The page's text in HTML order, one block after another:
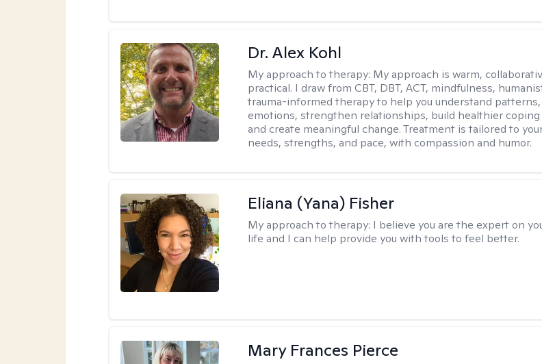
Dr. Alex Kohl
My approach to therapy: My approach is warm,
practical. I draw from CBT, DBT, ACT, mindfulness,
trauma-informed therapy to help you understand patterns,
emotions, strengthen relationships, build healthier coping
and create meaningful change. Treatment is tailored to
needs, strengths, and pace, with compassion and humor.
Eliana (Yana) Fisher
My approach to therapy: I believe you are the expert on
life and I can help provide you with tools to feel better.
Mary Frances Pierce